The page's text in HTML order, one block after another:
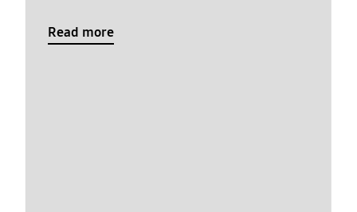
Read more